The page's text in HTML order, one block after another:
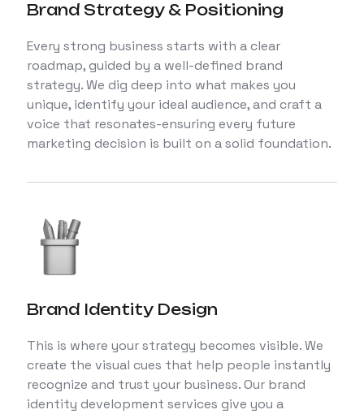
Brand Strategy & Positioning
Every strong business starts with a clear
roadmap, guided by a well-defined brand
strategy. We dig deep into what makes you
unique, identify your ideal audience, and craft a
voice that resonates-ensuring every future
marketing decision is built on a solid foundation.
Brand Identity Design
This is where your strategy becomes visible. We
create the visual cues that help people instantly
recognize and trust your business. Our brand
identity development services give you a